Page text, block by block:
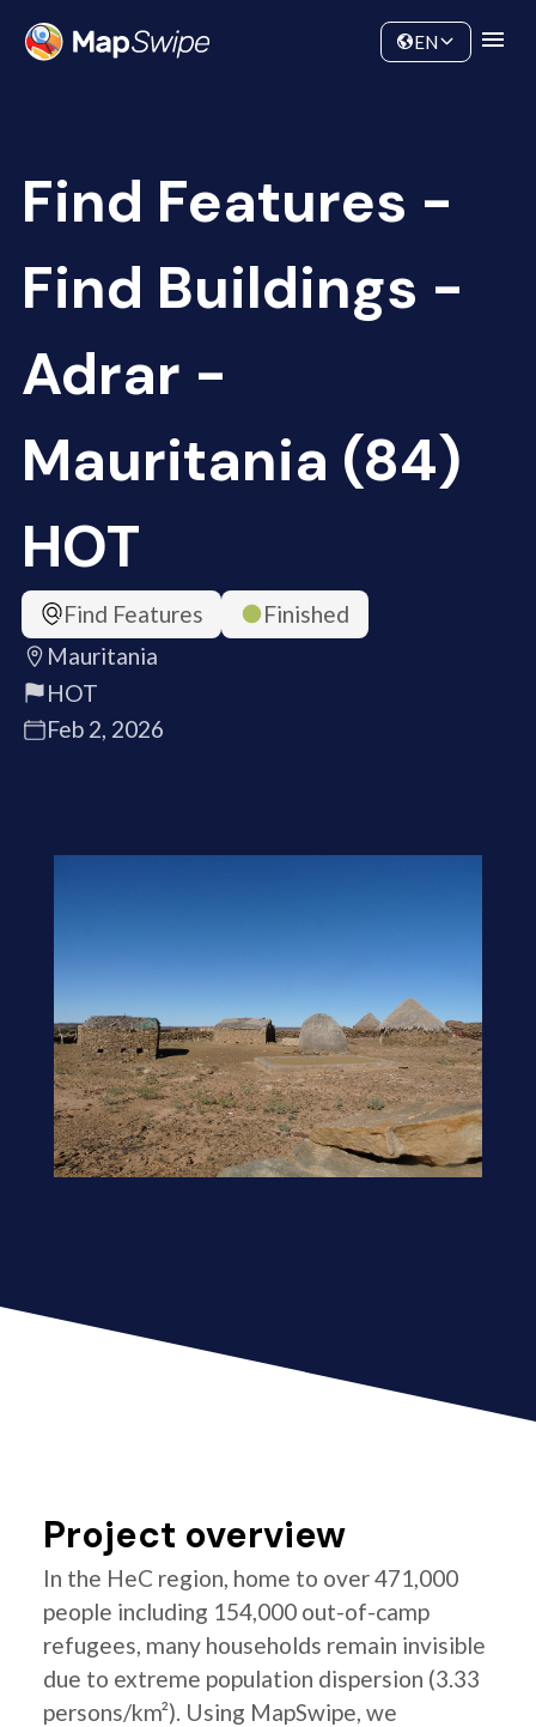
Community
EN
Find Features -
Find Buildings -
Adrar -
Mauritania (84)
HOT
Find Features
Finished
Mauritania
HOT
Feb 2, 2026
Project overview
In the HeC region, home to over 471,000
people including 154,000 out-of-camp
refugees, many households remain invisible
due to extreme population dispersion (3.33
persons/km²). Using MapSwipe, we